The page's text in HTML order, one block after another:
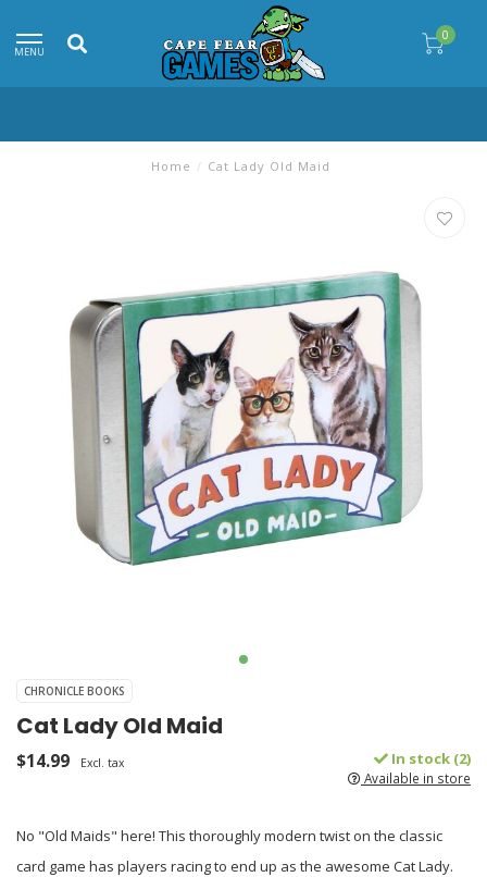
MENU
0
Home / Cat Lady Old Maid
CHRONICLE BOOKS
Cat Lady Old Maid
$14.99 Excl. tax In stock (2)
Available in store
No "Old Maids" here! This thoroughly modern twist on the classic
card game has players racing to end up as the awesome Cat Lady.